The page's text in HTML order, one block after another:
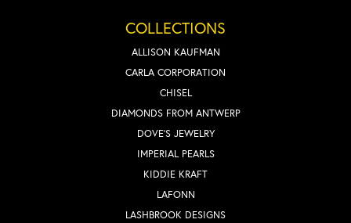
COLLECTIONS
ALLISON KAUFMAN
CARLA CORPORATION
CHISEL
DIAMONDS FROM ANTWERP
DOVE'S JEWELRY
IMPERIAL PEARLS
KIDDIE KRAFT
LAFONN
LASHBROOK DESIGNS